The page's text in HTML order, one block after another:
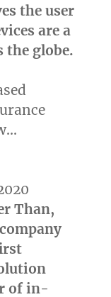
the user
are a
the globe.
Than,
of in-